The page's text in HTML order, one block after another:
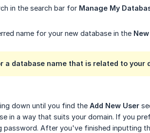
in the search bar for Manage My
name for your new database in the
a database name that is related to your
down until you find the Add New User
in a way that suits your domain. If you
password. After you've finished inputting